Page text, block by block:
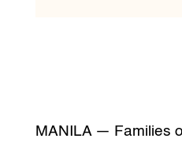
MANILA — Families